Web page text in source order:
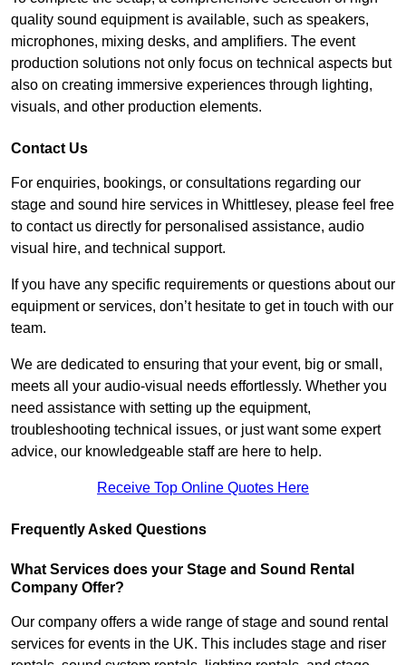
quality sound equipment is available, such as speakers,
microphones, mixing desks, and amplifiers. The event
production solutions not only focus on technical aspects but
also on creating immersive experiences through lighting,
visuals, and other production elements.
Contact Us
For enquiries, bookings, or consultations regarding our
stage and sound hire services in Whittlesey, please feel free
to contact us directly for personalised assistance, audio
visual hire, and technical support.
If you have any specific requirements or questions about our
equipment or services, don’t hesitate to get in touch with our
team.
We are dedicated to ensuring that your event, big or small,
meets all your audio-visual needs effortlessly. Whether you
need assistance with setting up the equipment,
troubleshooting technical issues, or just want some expert
advice, our knowledgeable staff are here to help.
Receive Top Online Quotes Here
Frequently Asked Questions
What Services does your Stage and Sound Rental
Company Offer?
Our company offers a wide range of stage and sound rental
services for events in the UK. This includes stage and riser